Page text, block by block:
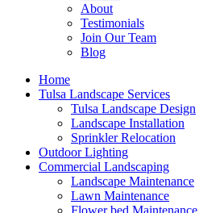
About
Testimonials
Join Our Team
Blog
Home
Tulsa Landscape Services
Tulsa Landscape Design
Landscape Installation
Sprinkler Relocation
Outdoor Lighting
Commercial Landscaping
Landscape Maintenance
Lawn Maintenance
Flower bed Maintenance